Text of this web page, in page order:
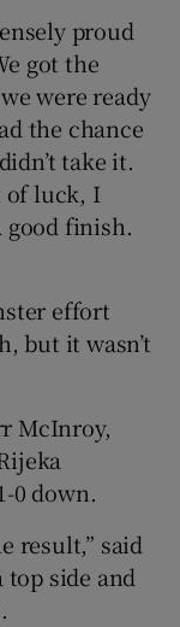
proud
got the
were ready
the chance
take it.
of luck, I
good finish.
effort
but it wasn’t
McInroy,
0 down.
result,” said
top side and